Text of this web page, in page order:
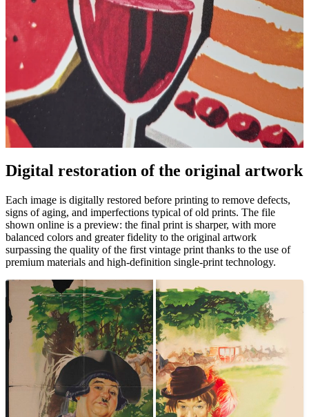
Pause
Digital restoration of the original artwork
Each image is digitally restored before printing to remove defects,
signs of aging, and imperfections typical of old prints. The file
shown online is a preview: the final print is sharper, with more
balanced colors and greater fidelity to the original artwork
surpassing the quality of the first vintage print thanks to the use of
premium materials and high-definition single-print technology.